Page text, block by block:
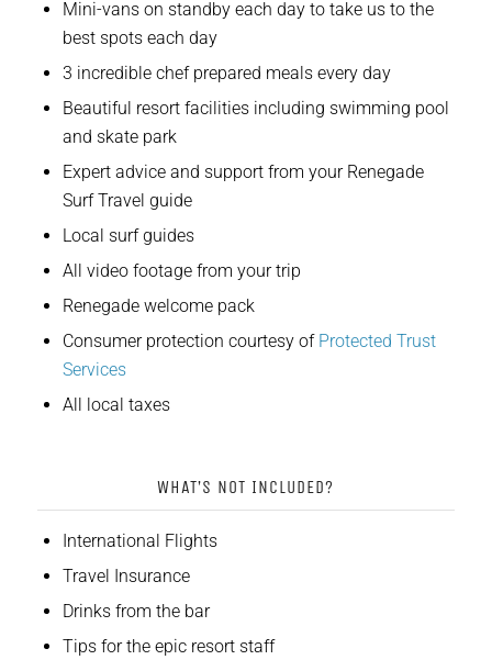
Mini-vans on standby each day to take us to the
best spots each day
3 incredible chef prepared meals every day
Beautiful resort facilities including swimming pool
and skate park
Expert advice and support from your Renegade
Surf Travel guide
Local surf guides
All video footage from your trip
Renegade welcome pack
Consumer protection courtesy of Protected Trust
Services
All local taxes
WHAT’S NOT INCLUDED?
International Flights
Travel Insurance
Drinks from the bar
Tips for the epic resort staff